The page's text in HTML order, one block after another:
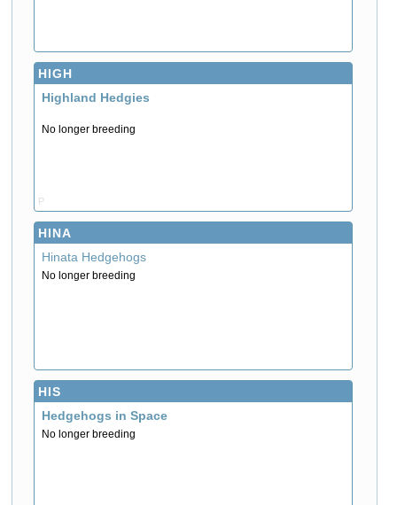
HIGH
Highland Hedgies
No longer breeding
P
HINA
Hinata Hedgehogs
No longer breeding
HIS
Hedgehogs in Space
No longer breeding